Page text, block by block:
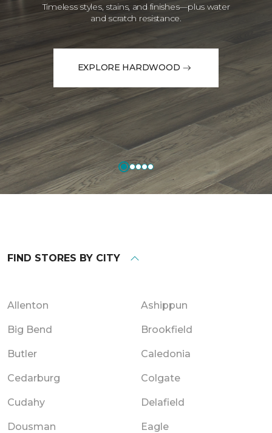
Timeless styles, stains, and finishes—plus water
and scratch resistance.
EXPLORE HARDWOOD
FIND STORES BY CITY
Allenton Ashippun
Big Bend Brookfield
Butler Caledonia
Cedarburg Colgate
Cudahy Delafield
Dousman Eagle